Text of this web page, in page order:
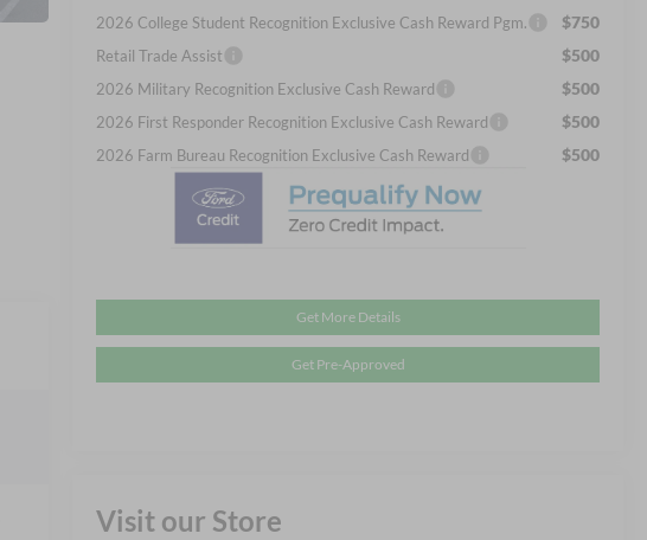
2026 College Student Recognition Exclusive Cash Reward Pgm. $750
Retail Trade Assist $500
2026 Military Recognition Exclusive Cash Reward $500
2026 First Responder Recognition Exclusive Cash Reward $500
2026 Farm Bureau Recognition Exclusive Cash Reward $500
Get More Details
Get Pre-Approved
Visit our Store